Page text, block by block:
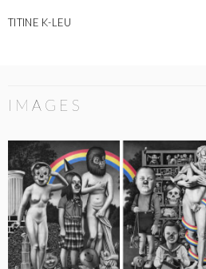
TITINE K-LEU
IMAGES